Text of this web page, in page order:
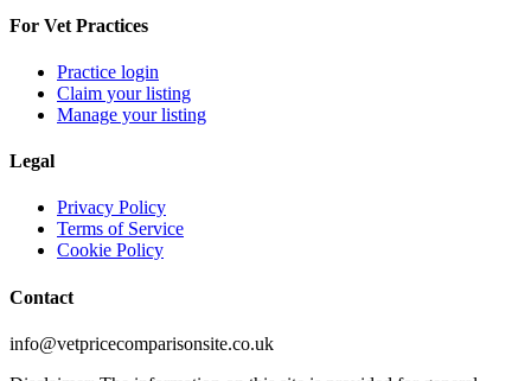
For Vet Practices
Practice login
Claim your listing
Manage your listing
Legal
Privacy Policy
Terms of Service
Cookie Policy
Contact
info@vetpricecomparisonsite.co.uk